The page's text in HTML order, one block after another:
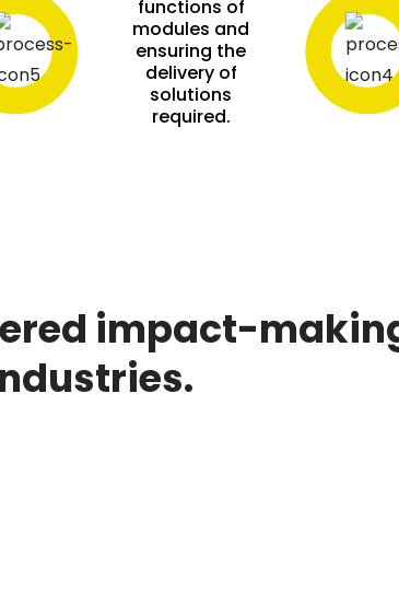
functions of
modules and
ensuring the
delivery of
solutions
required.
impact-